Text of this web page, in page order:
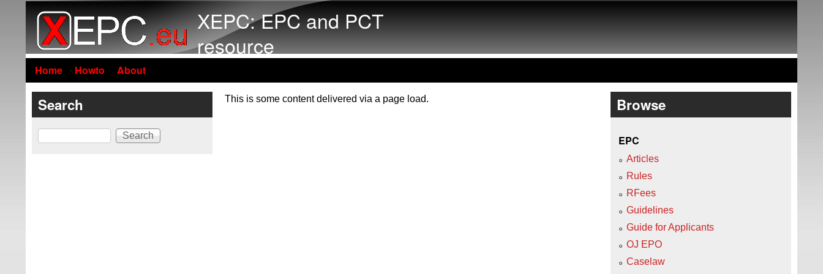
XEPC: EPC and PCT
resource
Home Howto About
This is some content delivered via a page load.
Search
Search
Browse
EPC
Articles
Rules
RFees
Guidelines
Guide for Applicants
OJ EPO
Caselaw